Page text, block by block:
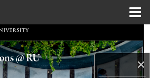
×
Browse Collections